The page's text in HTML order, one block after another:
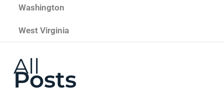
Washington
West Virginia
All
Posts